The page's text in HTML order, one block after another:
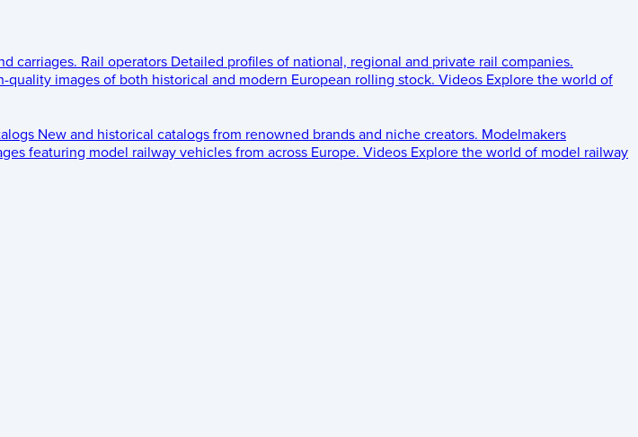
carriages. Rail operators Detailed profiles of national, regional and private rail companies.
quality images of both historical and modern European rolling stock. Videos Explore the world of
New and historical catalogs from renowned brands and niche creators. Modelmakers
featuring model railway vehicles from across Europe. Videos Explore the world of model railway